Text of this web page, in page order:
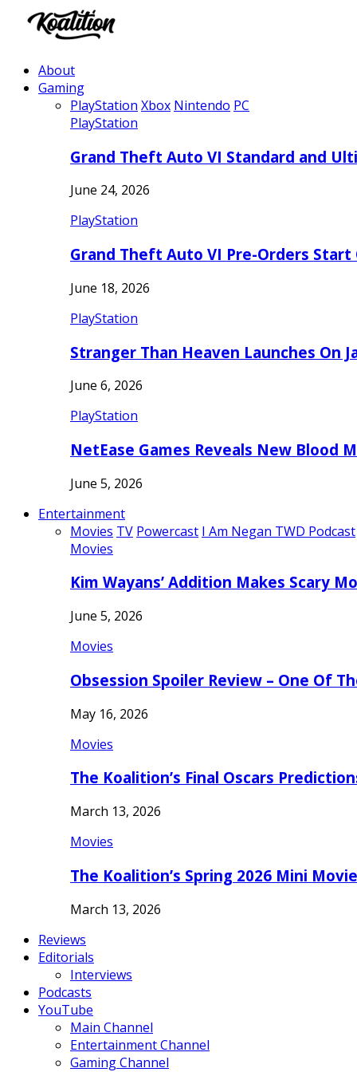
About
Gaming
PlayStation Xbox Nintendo PC
PlayStation
Grand Theft Auto VI Standard and
June 24, 2026
PlayStation
Grand Theft Auto VI Pre-Orders Start
June 18, 2026
PlayStation
Stranger Than Heaven Launches On
June 6, 2026
PlayStation
NetEase Games Reveals New Blood
June 5, 2026
Entertainment
Movies TV Powercast I Am Negan TWD Podcast
Movies
Kim Wayans’ Addition Makes Scary
June 5, 2026
Movies
Obsession Spoiler Review – One Of
May 16, 2026
Movies
The Koalition’s Final Oscars
March 13, 2026
Movies
The Koalition’s Spring 2026 Mini
March 13, 2026
Reviews
Editorials
Interviews
Podcasts
YouTube
Main Channel
Entertainment Channel
Gaming Channel